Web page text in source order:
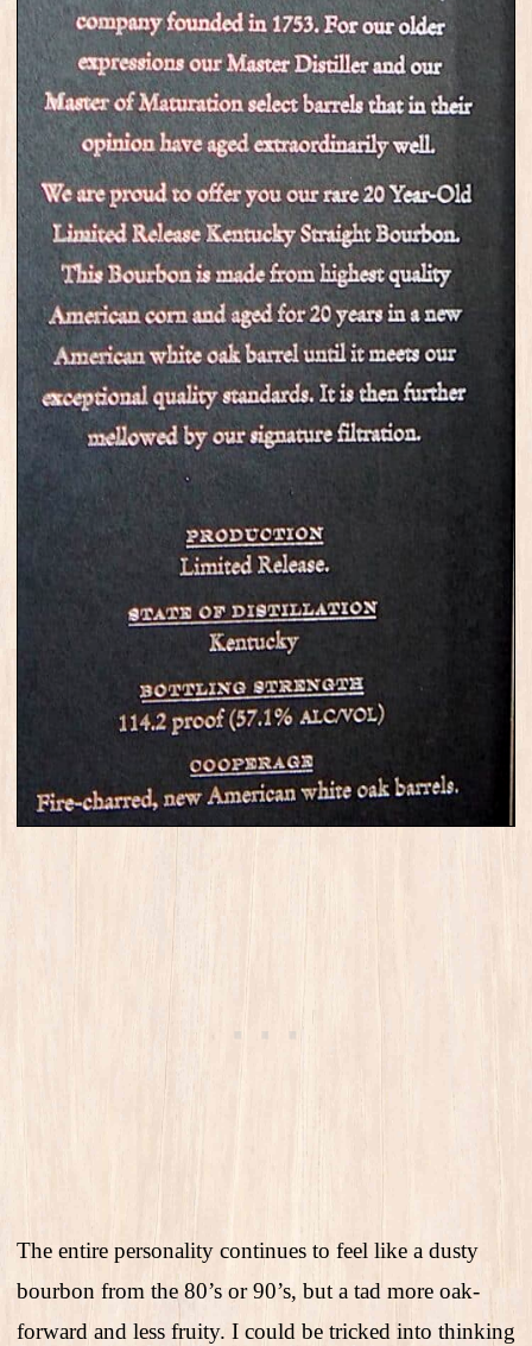
The entire personality continues to feel like a dusty
bourbon from the 80’s or 90’s, but a tad more oak-
forward and less fruity. I could be tricked into thinking